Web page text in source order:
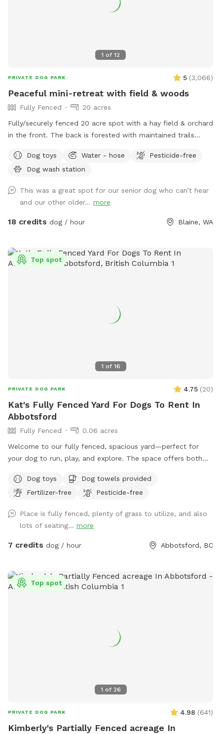
1 of 12
PRIVATE DOG PARK 5 (3,066)
Peaceful mini-retreat with field & woods
Fully Fenced
20 acres
Fully/securely fenced 20 acre spot with a hay field & orchard
in the front. The back is forested with maintained trails
pool, covered picnic tables in the field & woods, portapotty,
drinking water station, balls/toys etc - see amenities for
your own towels. Reservations are available up to 30 days in
advance. Some days fill fast but plans can change &
bookings get modified/canceled (2+hrs beforehand) - check
spot specific rules and asking all who accompany you to do
the same. First time visitors get an auto-message 2hrs
Dog toys Water - hose
Pesticide-free
Dog wash station
This was a great spot for our senior dog who can’t hear
and our other older... more
18 credits dog / hour Blaine, WA
1 of 16
Top spot
PRIVATE DOG PARK 4.75 (20)
Kat's Fully Fenced Yard For Dogs To Rent In
Abbotsford
Fully Fenced
0.06 acres
Welcome to our fully fenced, spacious yard—perfect for
your dog to run, play, and explore. The space offers both
balls, water dishes, waste bags, and treats are provided. For
pet owners, there is seating, water, shade, and a fire table
leaving). **Kindly clean up after your pet and dispose of
waste properly, by putting your dogs bagged soil in the
garbage (The large Black Bin, Not the smaller one please) at
Garbage bin on the patio or the same at the black gate.
We’re also excited to be adding a dog play structure soon
fence on one side with a very small gap underneath;
however, it is not large enough for most dogs to pass
during your visit, please don’t hesitate to reach out. We
hope you and your dog have an amazing time—please enjoy
the space and amenities, and we look forward to welcoming
Dog toys
Dog towels provided
Fertilizer-free
Pesticide-free
Place is fully fenced, plenty of grass to utilize, and also
lots of seating... more
7 credits dog / hour Abbotsford, BC
1 of 26
Top spot
PRIVATE DOG PARK 4.98 (641)
Kimberly's Partially Fenced acreage In